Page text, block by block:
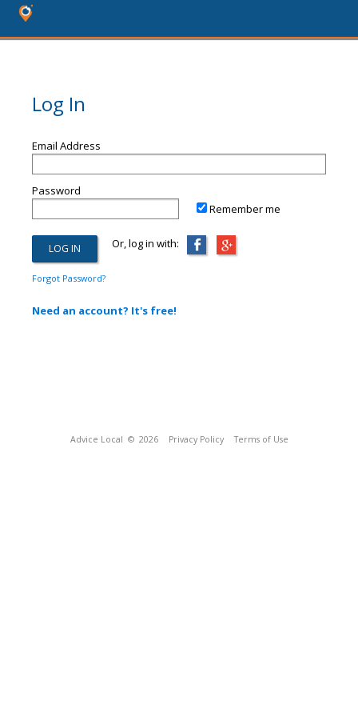
Log In
Email Address
Password
Remember me
Or, log in with:
Forgot Password?
Need an account? It's free!
Advice Local © 2026 Privacy Policy Terms of Use